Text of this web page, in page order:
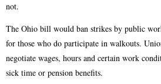
not.
The Ohio bill would ban strikes by public
for those who do participate in walkouts.
negotiate wages, hours and certain work
sick time or pension benefits.